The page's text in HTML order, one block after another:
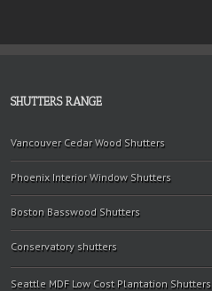
SHUTTERS RANGE
Vancouver Cedar Wood Shutters
Phoenix Interior Window Shutters
Boston Basswood Shutters
Conservatory shutters
Seattle MDF Low Cost Plantation Shutters